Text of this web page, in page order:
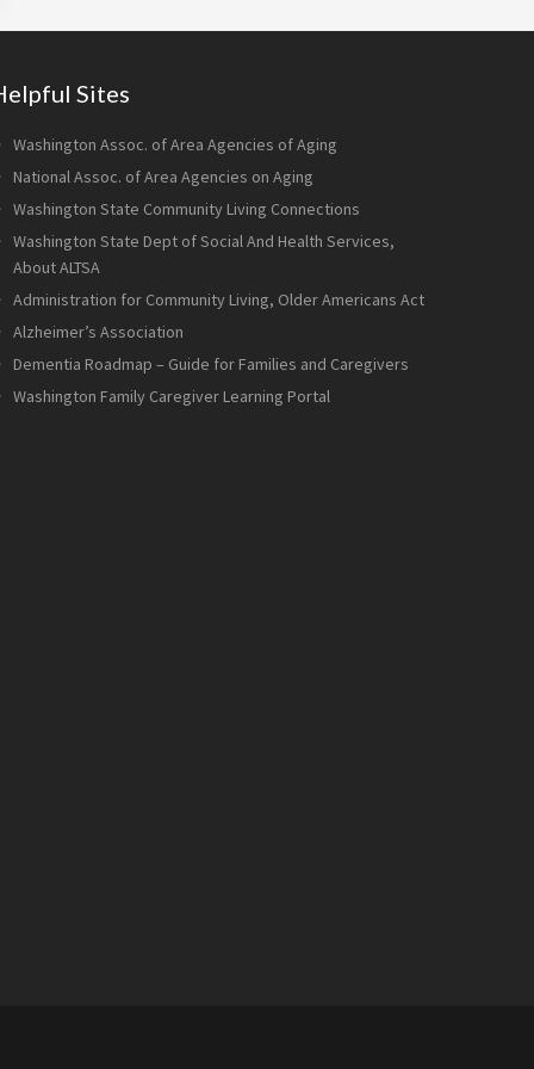
Sites
Washington Assoc. of Area Agencies of Aging
National Assoc. of Area Agencies on Aging
Washington State Community Living Connections
Washington State Dept of Social And Health Services,
About ALTSA
Administration for Community Living, Older Americans Act
Alzheimer’s Association
Dementia Roadmap – Guide for Families and Caregivers
Washington Family Caregiver Learning Portal